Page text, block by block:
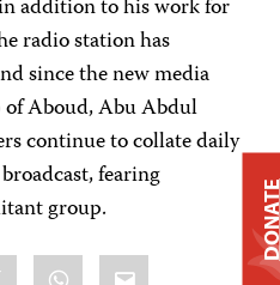
addition to his work for
radio station has
since the new media
Aboud, Abu Abdul
continue to collate daily
fearing
group.
WhatsApp
Email